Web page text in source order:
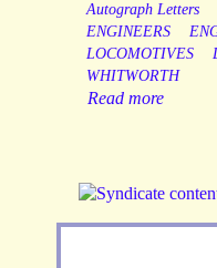
Autograph Letters
ENGINEERS
LOCOMOTIVES
WHITWORTH
Read more